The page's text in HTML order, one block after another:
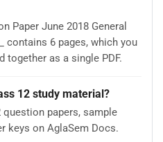
Paper June 2018 General
contains 6 pages, which you
together as a single PDF.
12 study material?
papers, sample
keys on AglaSem Docs.